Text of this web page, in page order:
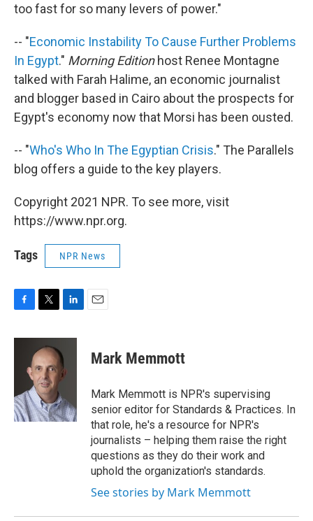
too fast for so many levers of power."
-- "Economic Instability To Cause Further Problems
In Egypt." Morning Editionhost Renee Montagne
talked with Farah Halime, an economic journalist
and blogger based in Cairo about the prospects for
Egypt's economy now that Morsi has been ousted.
-- "Who's Who In The Egyptian Crisis." The Parallels
blog offers a guide to the key players.
Copyright 2021 NPR. To see more, visit
https://www.npr.org.
Tags NPR News
F
c
o
k
T
i
t
t
e
r
L
n
k
e
d
n
E
Mark Memmott
Mark Memmott is NPR's supervising
senior editor for Standards & Practices. In
that role, he's a resource for NPR's
journalists – helping them raise the right
questions as they do their work and
uphold the organization's standards.
See stories by Mark Memmott